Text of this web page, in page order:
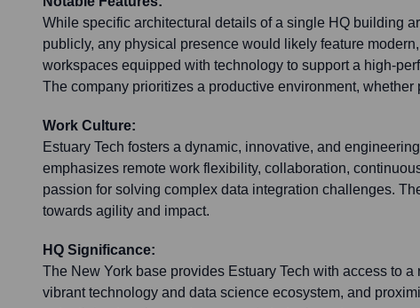
While specific architectural details of a single HQ building
publicly, any physical presence would likely feature
workspaces equipped with technology to support a high-
The company prioritizes a productive environment, whether
Work Culture:
Estuary Tech fosters a dynamic, innovative, and
emphasizes remote work flexibility, collaboration,
passion for solving complex data integration challenges.
towards agility and impact.
HQ Significance:
The New York base provides Estuary Tech with access to a
vibrant technology and data science ecosystem, and